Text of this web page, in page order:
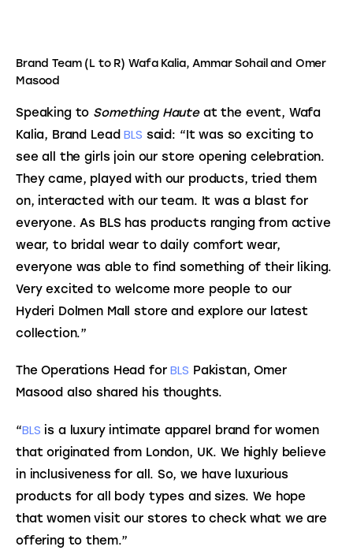
Brand Team (L to R) Wafa Kalia, Ammar Sohail and Omer
Masood
Speaking to Something Haute at the event, Wafa
Kalia, Brand Lead BLS said: “It was so exciting to
see all the girls join our store opening celebration.
They came, played with our products, tried them
on, interacted with our team. It was a blast for
everyone. As BLS has products ranging from active
wear, to bridal wear to daily comfort wear,
everyone was able to find something of their liking.
Very excited to welcome more people to our
Hyderi Dolmen Mall store and explore our latest
collection.”
The Operations Head for BLS Pakistan, Omer
Masood also shared his thoughts.
“BLS is a luxury intimate apparel brand for women
that originated from London, UK. We highly believe
in inclusiveness for all. So, we have luxurious
products for all body types and sizes. We hope
that women visit our stores to check what we are
offering to them.”